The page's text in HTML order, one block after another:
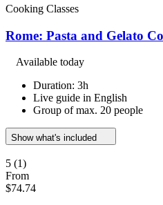
Cooking Classes
Rome: Pasta and Gelato
Available today
Duration: 3h
Live guide in English
Group of max. 20 people
Show what's included
5 (1)
From
$74.74